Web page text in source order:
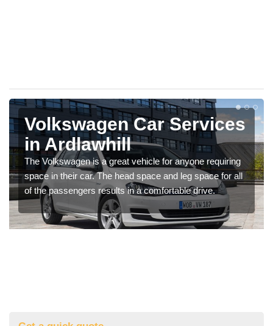
Volkswagen Car Services
in Ardlawhill
The Volkswagen is a great vehicle for anyone requiring
space in their car. The head space and leg space for all
of the passengers results in a comfortable drive.